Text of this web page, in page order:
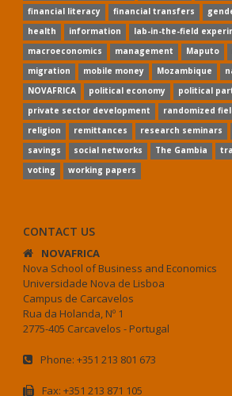
financial literacy
financial transfers
health
information lab-in-the-field
macroeconomics
management Maputo
migration
mobile money Mozambique
NOVAFRICA
political economy
political
private sector development
randomized
religion
remittances research seminars
savings
social networks The Gambia
voting
working papers
CONTACT US
NOVAFRICA
Nova School of Business and Economics
Universidade Nova de Lisboa
Campus de Carcavelos
Rua da Holanda, Nº 1
2775-405 Carcavelos - Portugal
Phone: +351 213 801 673
Fax: +351 213 871 105